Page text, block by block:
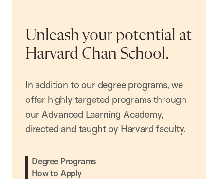
Unleash your potential at
Harvard Chan School.
In addition to our degree programs, we
offer highly targeted programs through
our Advanced Learning Academy,
directed and taught by Harvard faculty.
Degree Programs
How to Apply